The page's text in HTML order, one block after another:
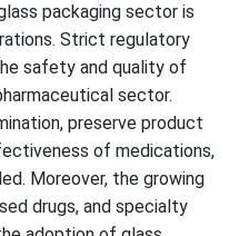
packaging sector is
Strict regulatory
safety and quality of
sector.
preserve product
of medications,
Moreover, the growing
drugs, and specialty